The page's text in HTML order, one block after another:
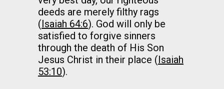
deeds are merely filthy rags
(Isaiah 64:6). God will only be
satisfied to forgive sinners
through the death of His Son
Jesus Christ in their place (Isaiah
53:10).